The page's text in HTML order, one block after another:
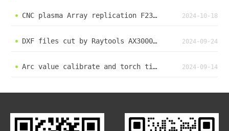
CNC plasma Array replication F2300 F2100K 2024-10-18
DXF files cut by Raytools AX3000 xc3000 laser cut system load DXF file cut by laser pc 2024-09-24
Arc value calibrate and torch tip height set #methods CNC #plasma #cuttingmachine user guide F2300K 2024-09-14